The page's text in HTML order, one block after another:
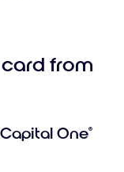
from
One®